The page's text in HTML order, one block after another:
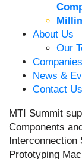
About Us
Our
Companies
News &
Contact Us
MTI Summit
Components
Interconnection
Prototyping